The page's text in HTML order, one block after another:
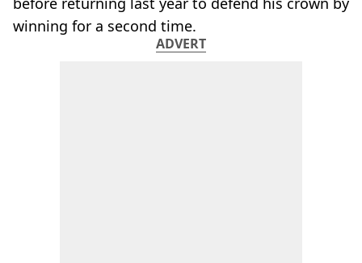
winning for a second time.
ADVERT